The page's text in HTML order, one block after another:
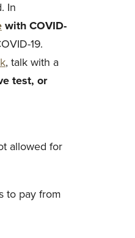
In
with COVID-
19.
, talk with a
test, or
allowed for
to pay from